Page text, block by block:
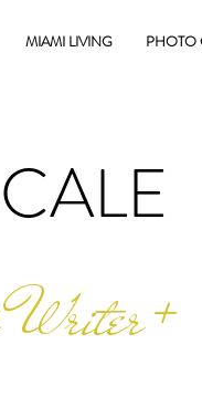
MIAMI LIVING PHOTO
Writer +